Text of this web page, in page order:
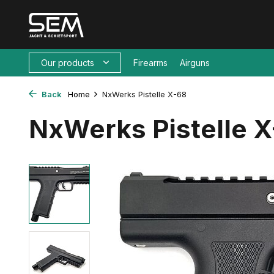
Our products Firearms Airguns
Back Home NxWerks Pistelle X-68
NxWerks Pistelle